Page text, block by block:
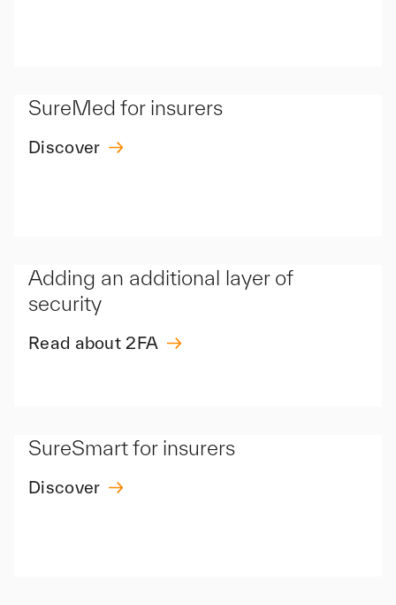
SureMed for insurers
Discover
Adding an additional layer of
security
Read about 2FA
SureSmart for insurers
Discover